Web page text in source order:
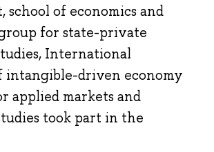
school of economics and
for state-private
International
intangible-driven economy
applied markets and
took part in the